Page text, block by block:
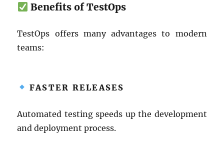
Benefits of TestOps
TestOps offers many advantages to modern
teams:
FASTER RELEASES
Automated testing speeds up the development
and deployment process.